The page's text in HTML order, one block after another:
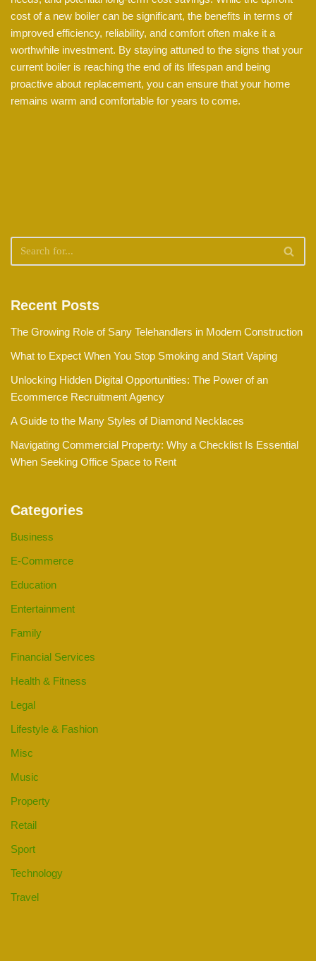
cost of a new boiler can be significant, the benefits in terms of
improved efficiency, reliability, and comfort often make it a
worthwhile investment. By staying attuned to the signs that your
current boiler is reaching the end of its lifespan and being
proactive about replacement, you can ensure that your home
remains warm and comfortable for years to come.
Recent Posts
The Growing Role of Sany Telehandlers in Modern Construction
What to Expect When You Stop Smoking and Start Vaping
Unlocking Hidden Digital Opportunities: The Power of an
Ecommerce Recruitment Agency
A Guide to the Many Styles of Diamond Necklaces
Navigating Commercial Property: Why a Checklist Is Essential
When Seeking Office Space to Rent
Categories
Business
E-Commerce
Education
Entertainment
Family
Financial Services
Health & Fitness
Legal
Lifestyle & Fashion
Misc
Music
Property
Retail
Sport
Technology
Travel